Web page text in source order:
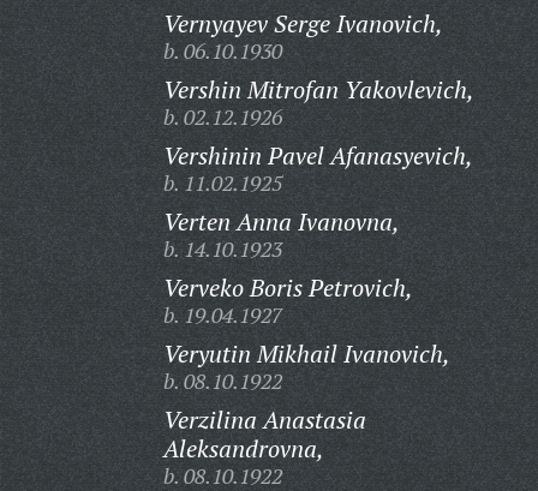
Vernyayev Serge Ivanovich,
b. 06.10.1930
Vershin Mitrofan Yakovlevich,
b. 02.12.1926
Vershinin Pavel Afanasyevich,
b. 11.02.1925
Verten Anna Ivanovna,
b. 14.10.1923
Verveko Boris Petrovich,
b. 19.04.1927
Veryutin Mikhail Ivanovich,
b. 08.10.1922
Verzilina Anastasia
Aleksandrovna,
b. 08.10.1922